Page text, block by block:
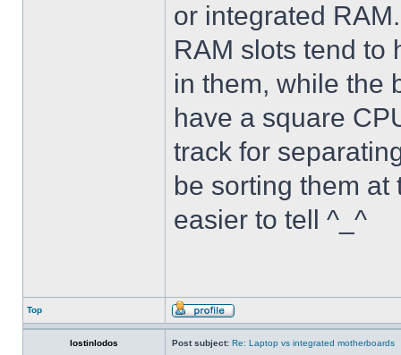
or integrated
RAM slots tend to
in them, while the
have a square
track for
be sorting them
easier to tell ^_^
Top
lostinlodos Post subject: Re: Laptop vs integrated motherboards